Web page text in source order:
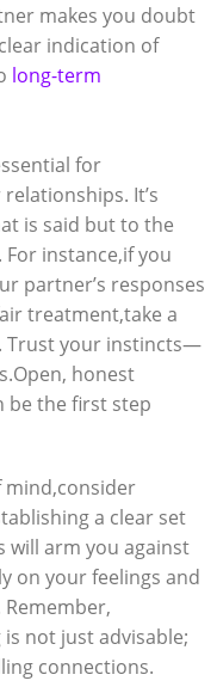
makes you doubt
indication of
long-term
for
It’s
is said but to the
instance,if you
partner’s responses
treatment,take a
Trust your instincts—
honest
be the first step
mind,consider
a clear set
will arm you against
on your feelings and
not just advisable;
connections.